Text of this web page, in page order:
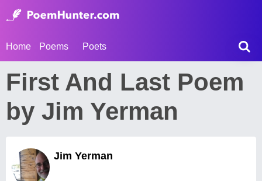
Home Poems Poets
First And Last Poem
by Jim Yerman
Jim Yerman